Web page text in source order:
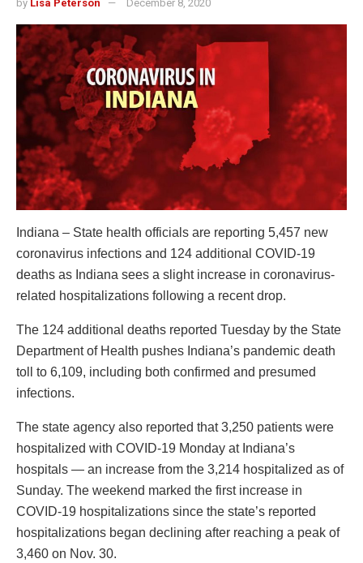
by Lisa Peterson December 8, 2020
Indiana – State health officials are reporting 5,457 new
coronavirus infections and 124 additional COVID-19
deaths as Indiana sees a slight increase in coronavirus-
related hospitalizations following a recent drop.
The 124 additional deaths reported Tuesday by the State
Department of Health pushes Indiana’s pandemic death
toll to 6,109, including both confirmed and presumed
infections.
The state agency also reported that 3,250 patients were
hospitalized with COVID-19 Monday at Indiana’s
hospitals — an increase from the 3,214 hospitalized as of
Sunday. The weekend marked the first increase in
COVID-19 hospitalizations since the state’s reported
hospitalizations began declining after reaching a peak of
3,460 on Nov. 30.